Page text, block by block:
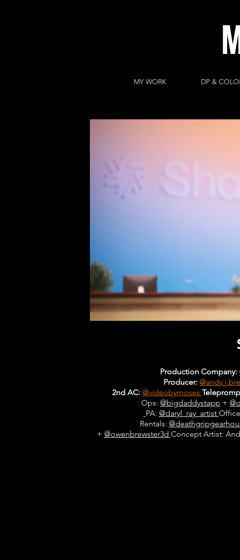
MY WORK DP &
Production Company:
Producer:
2nd AC: @videobymoses
Ops: @bigdaddystapp +
PA: @daryl_ray_artist
Rentals:
+ @owenbrewster3d Concept Artist: